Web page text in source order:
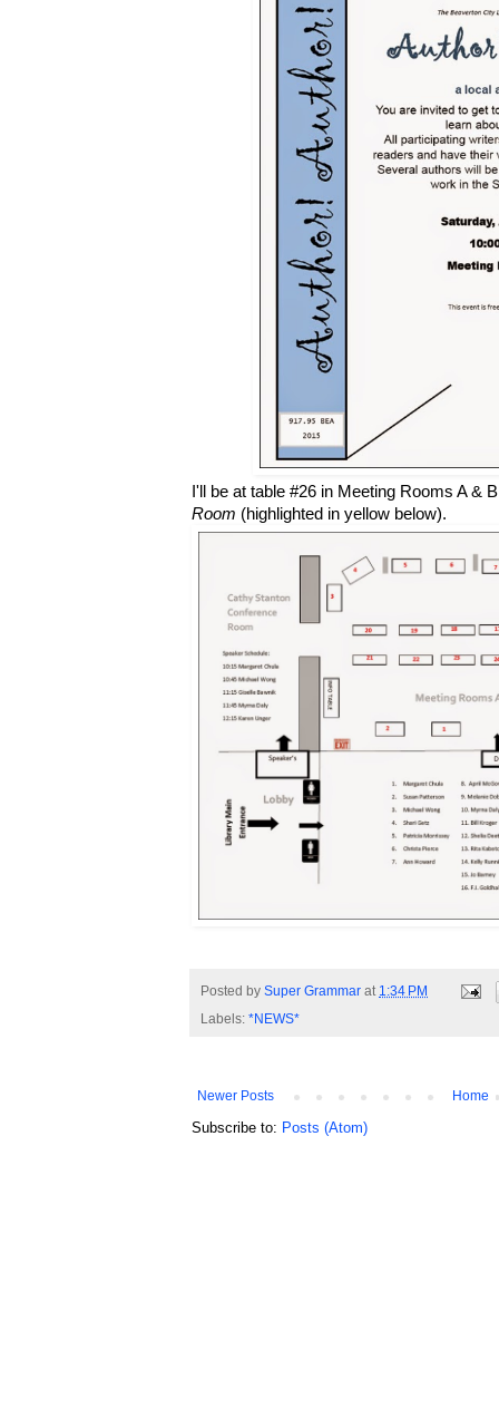
I'll be at table #26 in Meeting Rooms A &
Room (highlighted in yellow below).
Posted by Super Grammar at 1:34 PM
Labels: *NEWS*
Newer Posts Home
Subscribe to: Posts (Atom)